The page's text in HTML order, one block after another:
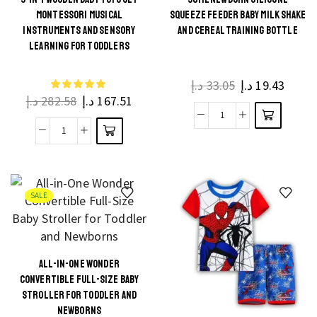
Action
Toddler
Plane
With
LED
Flashing
For
Boys
quantity
MONTESSORI MUSICAL
INSTRUMENTS AND SENSORY
LEARNING FOR TODDLERS
282.58د.إ 167.51 د.إ
9-
1
Wooden
Baby
Toys
Montessori
Musical
Instruments
This
product
multiple
variants.
The
options
chosen
on the
product
page
SQUEEZE FEEDER BABY MILK SHAKE
AND CEREAL TRAINING BOTTLE
33.05د.إ 19.43 د.إ
90ML
Squeeze
Feeder
Baby
Milk
Shake
and
Cereal
This
product
variants.
The
options
on the
product
page
SALE
ALL-IN-ONE WONDER
CONVERTIBLE FULL-SIZE BABY
STROLLER FOR TODDLER AND
NEWBORNS
This
product
has